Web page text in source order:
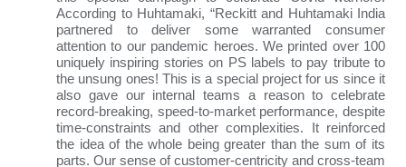
According to Huhtamaki, “Reckitt and Huhtamaki India
partnered to deliver some warranted consumer
attention to our pandemic heroes. We printed over 100
uniquely inspiring stories on PS labels to pay tribute to
the unsung ones! This is a special project for us since it
also gave our internal teams a reason to celebrate
record-breaking, speed-to-market performance, despite
time-constraints and other complexities. It reinforced
the idea of the whole being greater than the sum of its
parts. Our sense of customer-centricity and cross-team